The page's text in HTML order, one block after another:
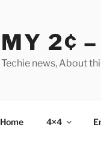
MY 2¢ –
Techie news, About
Home 4×4